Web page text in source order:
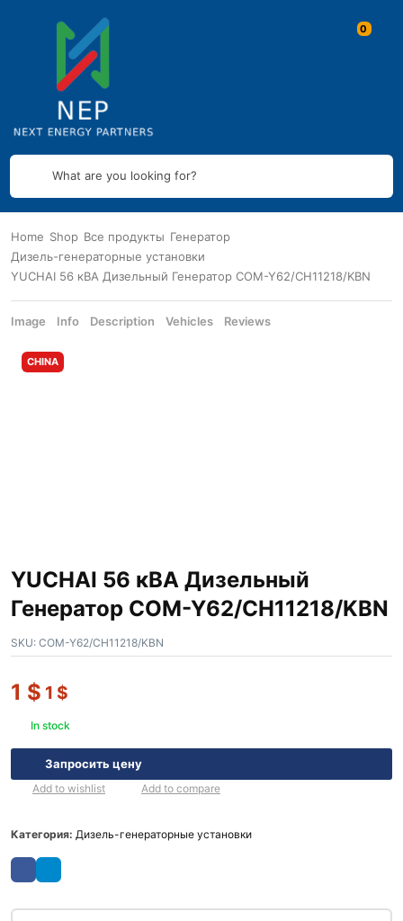
What are you looking for?
Home Shop Все продукты Генератор
Дизель-генераторные установки
YUCHAI 56 кВА Дизельный Генератор COM-Y62/CH11218/KBN
Image Info Description Vehicles Reviews
CHINA
YUCHAI 56 кВА Дизельный
Генератор COM-Y62/CH11218/KBN
SKU: COM-Y62/CH11218/KBN
1 $ 1 $
In stock
Запросить цену
Add to wishlist Add to compare
Категория: Дизель-генераторные установки